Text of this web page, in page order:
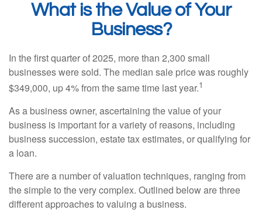
What is the Value of Your
Business?
In the first quarter of 2025, more than 2,300 small
businesses were sold. The median sale price was roughly
$349,000, up 4% from the same time last year.1
As a business owner, ascertaining the value of your
business is important for a variety of reasons, including
business succession, estate tax estimates, or qualifying for
a loan.
There are a number of valuation techniques, ranging from
the simple to the very complex. Outlined below are three
different approaches to valuing a business.